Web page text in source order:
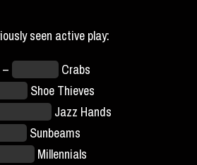
seen active play:
Crabs
Shoe Thieves
Jazz Hands
Sunbeams
Millennials